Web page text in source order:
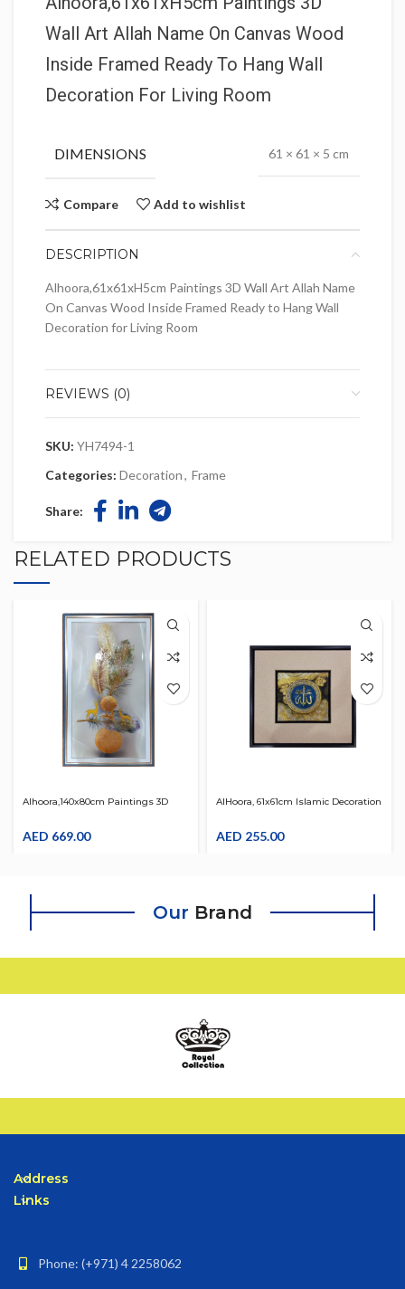
Wall Art Allah Name On Canvas Wood
Inside Framed Ready To Hang Wall
Decoration For Living Room
DIMENSIONS 61 × 61 × 5 cm
Compare Add to wishlist
DESCRIPTION
Alhoora,61x61xH5cm Paintings 3D Wall Art Allah Name
On Canvas Wood Inside Framed Ready to Hang Wall
Decoration for Living Room
REVIEWS (0)
SKU: YH7494-1
Categories: Decoration, Frame
Share:
RELATED PRODUCTS
Alhoora,140x80cm Paintings 3D
Canvas Wood Inside Framed Ready
AED 669.00
AlHoora, 61x61cm Islamic Decoration
Home , Office
AED 255.00
Our Brand
Address
Links
Phone: (+971) 4 2258062